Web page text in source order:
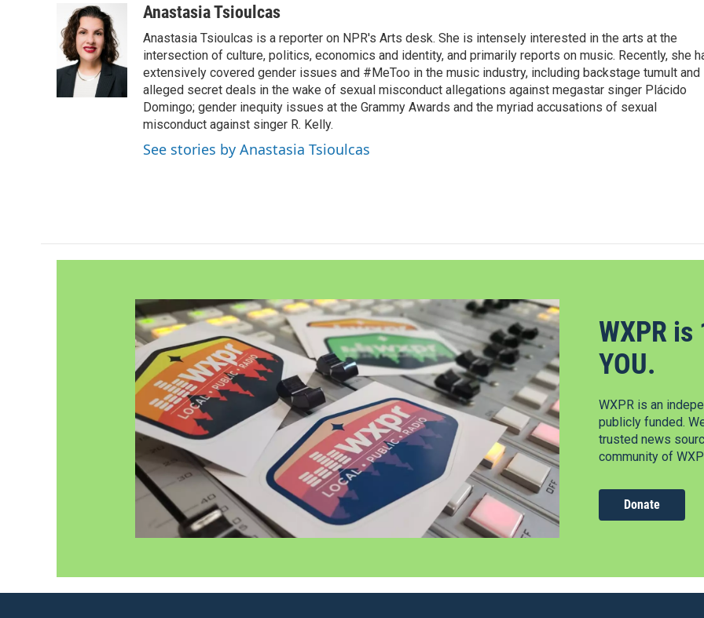
e
b
o
o
i
t
t
e
r
k
e
d
I
n
a
Anastasia Tsioulcas
Anastasia Tsioulcas is a reporter on NPR's Arts desk. She is intensely interested in the arts at the
intersection of culture, politics, economics and identity, and primarily reports on music. Recently, she
extensively covered gender issues and #MeToo in the music industry, including backstage tumult and
alleged secret deals in the wake of sexual misconduct allegations against megastar singer Plácido
Domingo; gender inequity issues at the Grammy Awards and the myriad accusations of sexual
misconduct against singer R. Kelly.
See stories by Anastasia Tsioulcas
WXPR
YOU.
WXPR is an
publicly funded.
trusted news
community of
Donate